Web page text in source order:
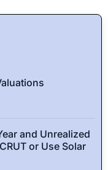
and Unrealized
or Use Solar